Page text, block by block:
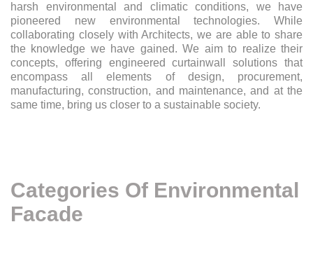
harsh environmental and climatic conditions, we have
pioneered new environmental technologies. While
collaborating closely with Architects, we are able to share
the knowledge we have gained. We aim to realize their
concepts, offering engineered curtainwall solutions that
encompass all elements of design, procurement,
manufacturing, construction, and maintenance, and at the
same time, bring us closer to a sustainable society.
Categories Of Environmental
Facade